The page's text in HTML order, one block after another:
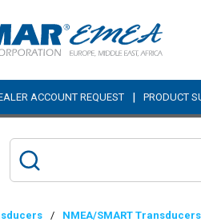
ACCOUNT REQUEST | PRODUCT
/ NMEA/SMART Transducers